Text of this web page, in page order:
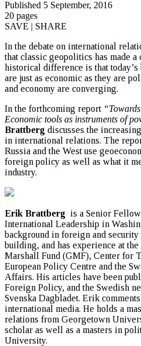
Published 5 September, 2016
20 pages
SAVE | SHARE
In the debate on international
that classic geopolitics has made a
historical difference is that today’s
are just as economic as they are
and economy are converging.
In the forthcoming report
Economic tools as instruments of
Brattberg discusses the
in international relations. The
Russia and the West use
foreign policy as well as what it
industry.
Erik Brattberg is a Senior
International Leadership in
background in foreign and
building, and has experience at
Marshall Fund (GMF), Center for
European Policy Centre and the
Affairs. His articles have been
Foreign Policy, and the Swedish
Svenska Dagbladet. Erik
international media. He holds a
relations from Georgetown
scholar as well as a masters in
University.